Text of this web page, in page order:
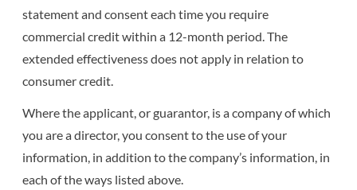
statement and consent each time you require
commercial credit within a 12-month period. The
extended effectiveness does not apply in relation to
consumer credit.
Where the applicant, or guarantor, is a company of which
you are a director, you consent to the use of your
information, in addition to the company’s information, in
each of the ways listed above.